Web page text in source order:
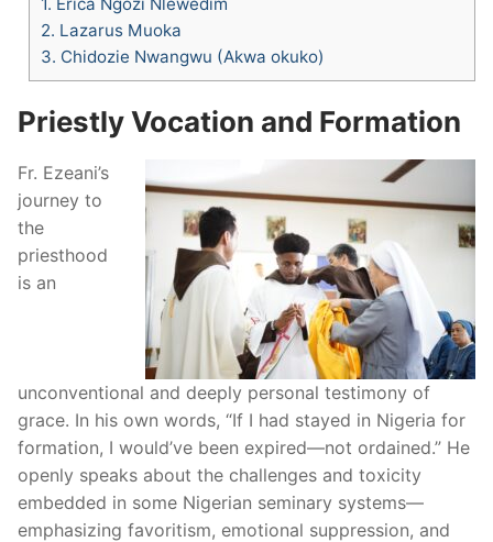
2. Lazarus Muoka
3. Chidozie Nwangwu (Akwa okuko)
Priestly Vocation and Formation
Fr. Ezeani’s
journey to
the
priesthood
is an
unconventional and deeply personal testimony of
grace. In his own words, “If I had stayed in Nigeria for
formation, I would’ve been expired—not ordained.” He
openly speaks about the challenges and toxicity
embedded in some Nigerian seminary systems—
emphasizing favoritism, emotional suppression, and